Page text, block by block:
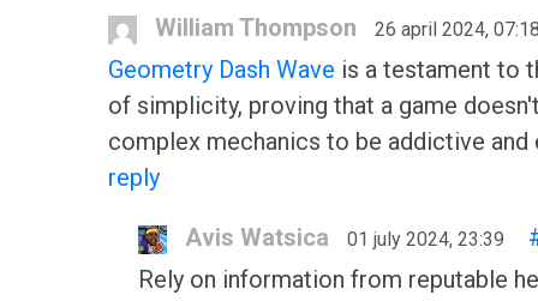
William Thompson 26 april 2024,
Geometry Dash Wave is a testament to
of simplicity, proving that a game
complex mechanics to be addictive and
reply
Avis Watsica 01 july 2024, 23:39
Rely on information from reputable